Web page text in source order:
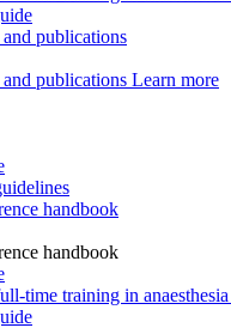
publications
publications Learn more
handbook
handbook
time training in